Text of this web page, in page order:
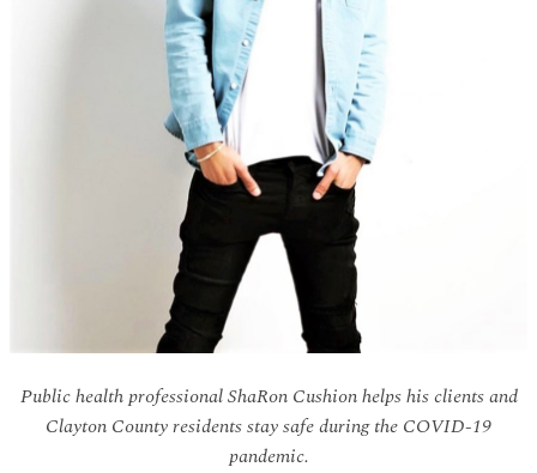
Public health professional ShaRon Cushion helps his clients and
Clayton County residents stay safe during the COVID-19
pandemic.